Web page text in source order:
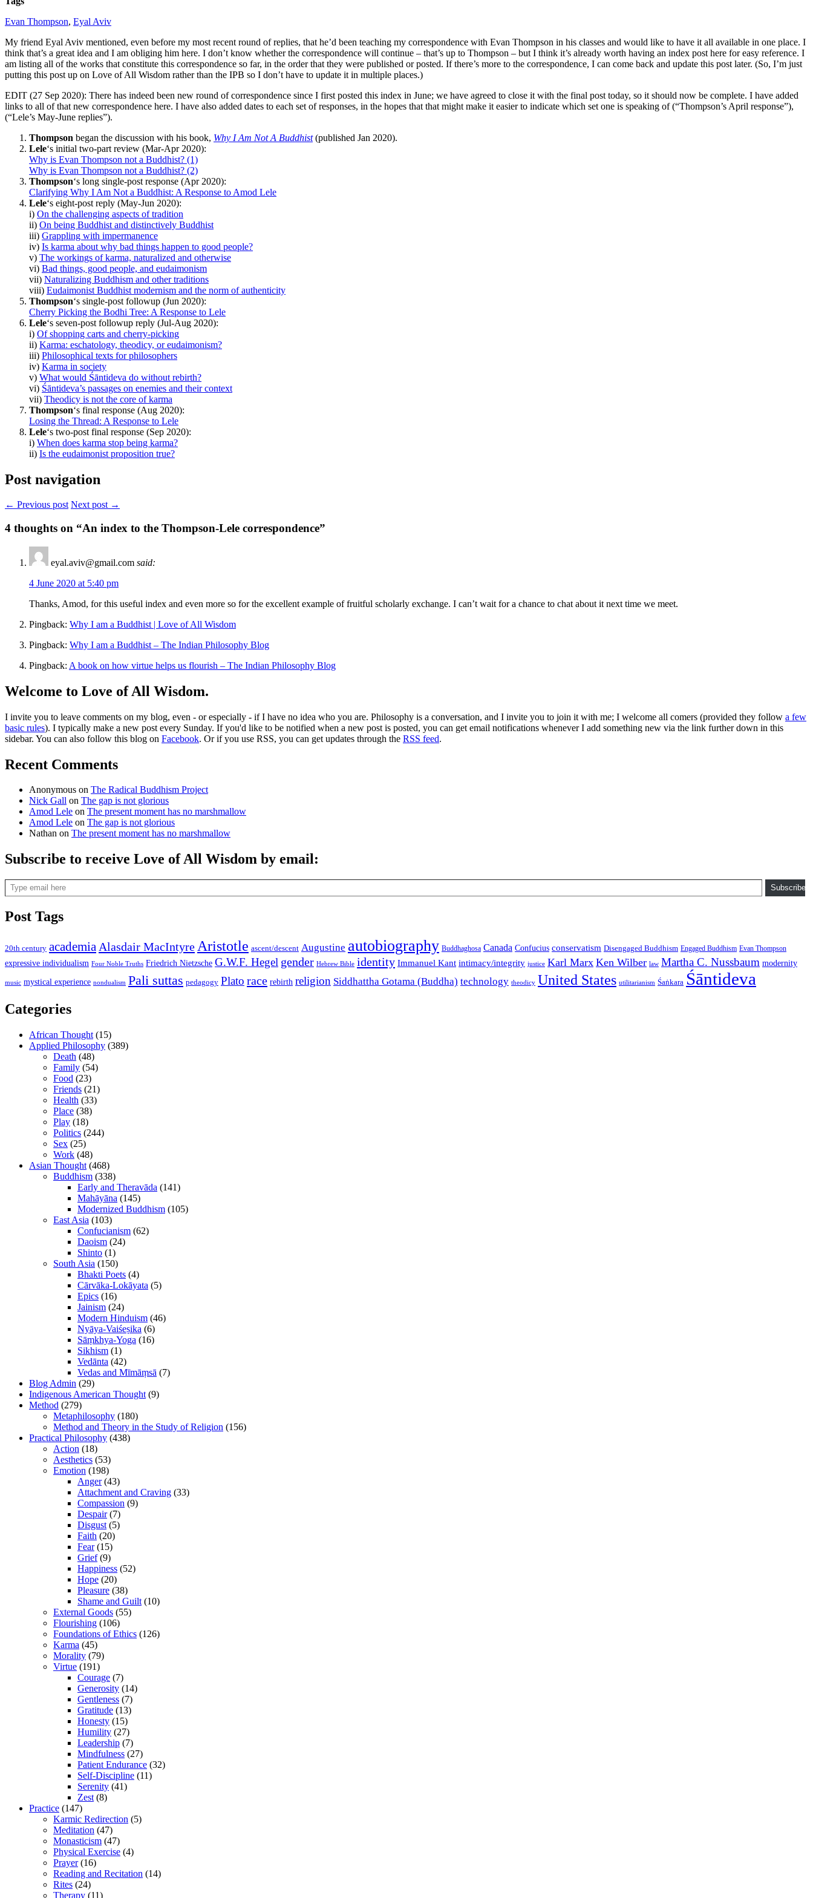
Evan Thompson, Eyal Aviv
My friend Eyal Aviv mentioned, even before my most recent round of replies, that he’d been teaching my correspondence with Evan Thompson in his classes and would like to have it all available in one place. I
think that’s a great idea and I am obliging him here. I don’t know whether the correspondence will continue – that’s up to Thompson – but I think it’s already worth having an index post here for easy reference. I
am listing all of the works that constitute this correspondence so far, in the order that they were published or posted. If there’s more to the correspondence, I can come back and update this post later. (So, I’m just
putting this post up on Love of All Wisdom rather than the IPB so I don’t have to update it in multiple places.)
EDIT (27 Sep 2020): There has indeed been new round of correspondence since I first posted this index in June; we have agreed to close it with the final post today, so it should now be complete. I have added
links to all of that new correspondence here. I have also added dates to each set of responses, in the hopes that that might make it easier to indicate which set one is speaking of (“Thompson’s April response”),
(“Lele’s May-June replies”).
Thompson began the discussion with his book, Why I Am Not A Buddhist(published Jan 2020).
Lele‘s initial two-part review (Mar-Apr 2020):
Why is Evan Thompson not a Buddhist? (1)
Why is Evan Thompson not a Buddhist? (2)
Thompson‘s long single-post response (Apr 2020):
Clarifying Why I Am Not a Buddhist: A Response to Amod Lele
Lele‘s eight-post reply (May-Jun 2020):
i) On the challenging aspects of tradition
ii) On being Buddhist and distinctively Buddhist
iii) Grappling with impermanence
iv) Is karma about why bad things happen to good people?
v) The workings of karma, naturalized and otherwise
vi) Bad things, good people, and eudaimonism
vii) Naturalizing Buddhism and other traditions
viii) Eudaimonist Buddhist modernism and the norm of authenticity
Thompson‘s single-post followup (Jun 2020):
Cherry Picking the Bodhi Tree: A Response to Lele
Lele‘s seven-post followup reply (Jul-Aug 2020):
i) Of shopping carts and cherry-picking
ii) Karma: eschatology, theodicy, or eudaimonism?
iii) Philosophical texts for philosophers
iv) Karma in society
v) What would Śāntideva do without rebirth?
vi) Śāntideva’s passages on enemies and their context
vii) Theodicy is not the core of karma
Thompson‘s final response (Aug 2020):
Losing the Thread: A Response to Lele
Lele‘s two-post final response (Sep 2020):
i) When does karma stop being karma?
ii) Is the eudaimonist proposition true?
Post navigation
← Previous post Next post →
4 thoughts on “An index to the Thompson-Lele correspondence”
eyal.aviv@gmail.com said:
4 June 2020 at 5:40 pm
Thanks, Amod, for this useful index and even more so for the excellent example of fruitful scholarly exchange. I can’t wait for a chance to chat about it next time we meet.
Pingback: Why I am a Buddhist | Love of All Wisdom
Pingback: Why I am a Buddhist – The Indian Philosophy Blog
Pingback: A book on how virtue helps us flourish – The Indian Philosophy Blog
Welcome to Love of All Wisdom.
I invite you to leave comments on my blog, even - or especially - if I have no idea who you are. Philosophy is a conversation, and I invite you to join it with me; I welcome all comers (provided they follow a few
basic rules). I typically make a new post every Sunday. If you'd like to be notified when a new post is posted, you can get email notifications whenever I add something new via the link further down in this
sidebar. You can also follow this blog on Facebook. Or if you use RSS, you can get updates through the RSS feed.
Recent Comments
Anonymous on The Radical Buddhism Project
Nick Gall on The gap is not glorious
Amod Lele on The present moment has no marshmallow
Amod Lele on The gap is not glorious
Nathan on The present moment has no marshmallow
Subscribe to receive Love of All Wisdom by email:
Type email here
Subscribe
Post Tags
20th century academia Alasdair MacIntyre Aristotle ascent/descent Augustine autobiography Buddhaghosa Canada Confucius conservatism Disengaged Buddhism Engaged Buddhism Evan Thompson
expressive individualism Four Noble Truths Friedrich Nietzsche G.W.F. Hegel gender Hebrew Bible identity Immanuel Kant intimacy/integrity justice Karl Marx Ken Wilber law Martha C. Nussbaum modernity
music mystical experience nondualism Pali suttas pedagogy Plato race rebirth religion Siddhattha Gotama (Buddha) technology theodicy United States utilitarianism Śaṅkara Śāntideva
Categories
African Thought (15)
Applied Philosophy (389)
Death (48)
Family (54)
Food (23)
Friends (21)
Health (33)
Place (38)
Play (18)
Politics (244)
Sex (25)
Work (48)
Asian Thought (468)
Buddhism (338)
Early and Theravāda (141)
Mahāyāna (145)
Modernized Buddhism (105)
East Asia (103)
Confucianism (62)
Daoism (24)
Shinto (1)
South Asia (150)
Bhakti Poets (4)
Cārvāka-Lokāyata (5)
Epics (16)
Jainism (24)
Modern Hinduism (46)
Nyāya-Vaiśeṣika (6)
Sāṃkhya-Yoga (16)
Sikhism (1)
Vedānta (42)
Vedas and Mīmāṃsā (7)
Blog Admin (29)
Indigenous American Thought (9)
Method (279)
Metaphilosophy (180)
Method and Theory in the Study of Religion (156)
Practical Philosophy (438)
Action (18)
Aesthetics (53)
Emotion (198)
Anger(43)
Attachment and Craving (33)
Compassion (9)
Despair(7)
Disgust (5)
Faith (20)
Fear(15)
Grief(9)
Happiness (52)
Hope (20)
Pleasure (38)
Shame and Guilt (10)
External Goods (55)
Flourishing (106)
Foundations of Ethics (126)
Karma (45)
Morality (79)
Virtue (191)
Courage (7)
Generosity (14)
Gentleness (7)
Gratitude (13)
Honesty (15)
Humility (27)
Leadership (7)
Mindfulness (27)
Patient Endurance (32)
Self-Discipline (11)
Serenity (41)
Zest (8)
Practice (147)
Karmic Redirection (5)
Meditation (47)
Monasticism (47)
Physical Exercise (4)
Prayer(16)
Reading and Recitation (14)
Rites (24)
Therapy (11)